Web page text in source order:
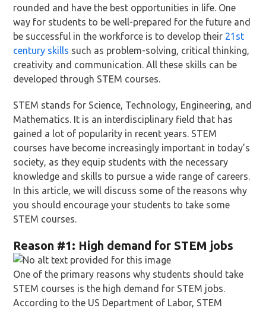
rounded and have the best opportunities in life. One
way for students to be well-prepared for the future and
be successful in the workforce is to develop their 21st
century skills such as problem-solving, critical thinking,
creativity and communication. All these skills can be
developed through STEM courses.
STEM stands for Science, Technology, Engineering, and
Mathematics. It is an interdisciplinary field that has
gained a lot of popularity in recent years. STEM
courses have become increasingly important in today’s
society, as they equip students with the necessary
knowledge and skills to pursue a wide range of careers.
In this article, we will discuss some of the reasons why
you should encourage your students to take some
STEM courses.
Reason #1: High demand for STEM jobs
One of the primary reasons why students should take
STEM courses is the high demand for STEM jobs.
According to the US Department of Labor, STEM